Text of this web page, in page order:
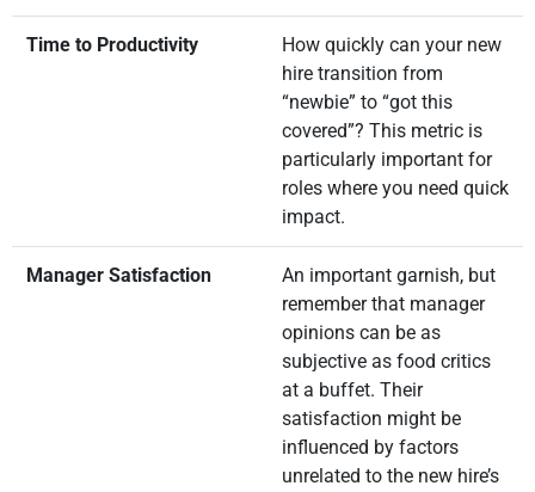
Time to Productivity
How quickly can your new
hire transition from
“newbie” to “got this
covered”? This metric is
particularly important for
roles where you need quick
impact.
Manager Satisfaction
An important garnish, but
remember that manager
opinions can be as
subjective as food critics
at a buffet. Their
satisfaction might be
influenced by factors
unrelated to the new hire’s